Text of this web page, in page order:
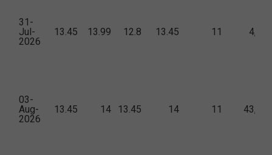
31-
Jul-
2026
13.45 13.99 12.8 13.45 11 4,426
03-
Aug-
2026
13.45 14 13.45 14 11 43,068